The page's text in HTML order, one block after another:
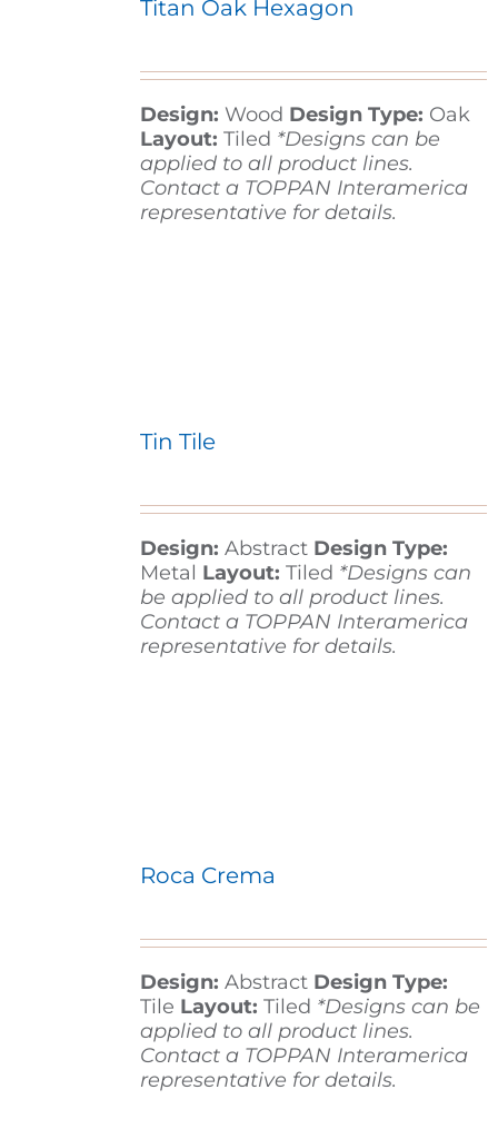
Titan Oak Hexagon
Design: Wood Design Type: Oak
Layout: Tiled *Designs can be
applied to all product lines.
Contact a TOPPAN Interamerica
representative for details.
Tin Tile
Design: AbstractDesign Type:
Metal Layout: Tiled *Designs can
be applied to all product lines.
Contact a TOPPAN Interamerica
representative for details.
Roca Crema
Design: AbstractDesign Type:
Tile Layout: Tiled *Designs can be
applied to all product lines.
Contact a TOPPAN Interamerica
representative for details.